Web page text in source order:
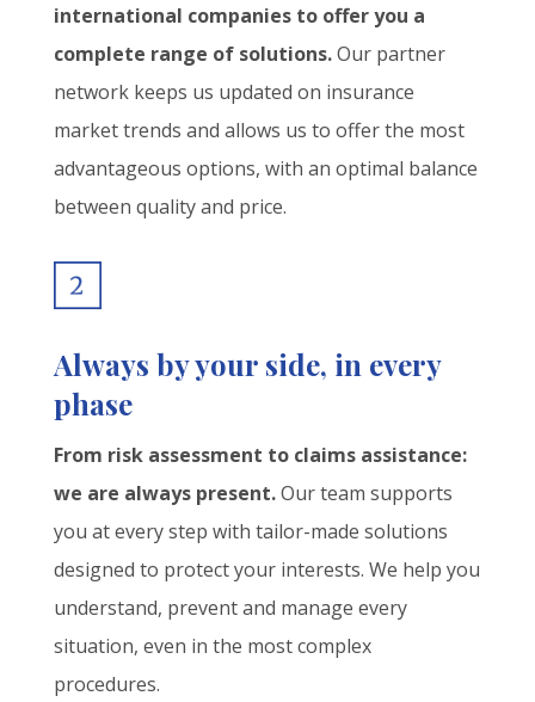
international companies to offer you a
complete range of solutions.Our partner
network keeps us updated on insurance
market trends and allows us to offer the most
advantageous options, with an optimal balance
between quality and price.
Always by your side, in every
phase
From risk assessment to claims assistance:
we are always present.Our team supports
you at every step with tailor-made solutions
designed to protect your interests. We help you
understand, prevent and manage every
situation, even in the most complex
procedures.